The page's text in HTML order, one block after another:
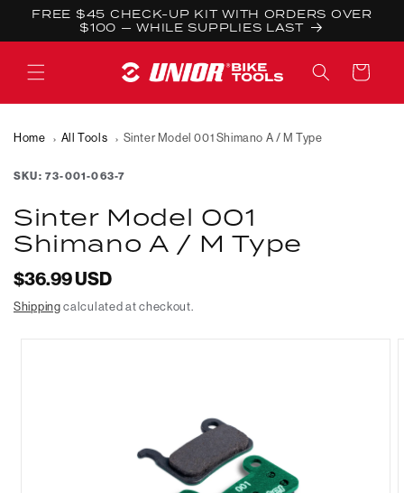
Skip to
FREE $45 CHECK-UP KIT WITH ORDERS OVER
$100 — WHILE SUPPLIES LAST
Cart
Home All Tools Sinter Model 001 Shimano A / M Type
SKU: 73-001-063-7
Sinter Model 001
Shimano A / M Type
Regular
$36.99 USD
Shippingcalculated at checkout.